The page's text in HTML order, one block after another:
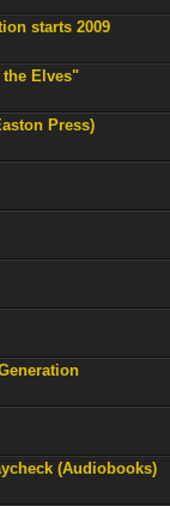
starts 2009
the Elves"
Press)
(Audiobooks)